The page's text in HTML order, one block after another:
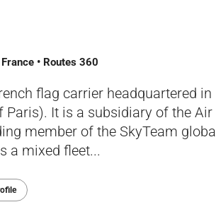
• Routes 360
flag carrier headquartered in
Paris). It is a subsidiary of the Air
member of the SkyTeam
a mixed fleet...